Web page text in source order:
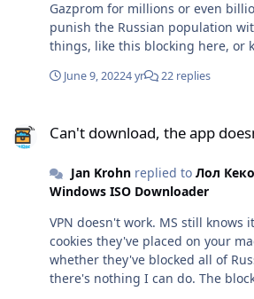
Gazprom for millions or even
punish the Russian population
things, like this blocking here, or
doesn't care about these things.
services entirely because they
hard decision to keep access to all
Russian IP addresses, as well as
of course. No-one gets locked out
community.
June 9, 20224 yr 22 replies
Can't download, the app
Jan Krohnreplied to Лол
Windows ISO Downloader
VPN doesn't work. MS still knows
cookies they've placed on your machine. I
whether they've blocked all of Russia... In
there's nothing I can do. The